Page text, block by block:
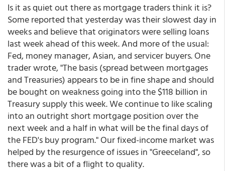
Is it as quiet out there as mortgage traders think it is?
Some reported that yesterday was their slowest day in
weeks and believe that originators were selling loans
last week ahead of this week. And more of the usual:
Fed, money manager, Asian, and servicer buyers. One
trader wrote, "The basis (spread between mortgages
and Treasuries) appears to be in fine shape and should
be bought on weakness going into the $118 billion in
Treasury supply this week. We continue to like scaling
into an outright short mortgage position over the
next week and a half in what will be the final days of
the FED's buy program." Our fixed-income market was
helped by the resurgence of issues in "Greeceland", so
there was a bit of a flight to quality.